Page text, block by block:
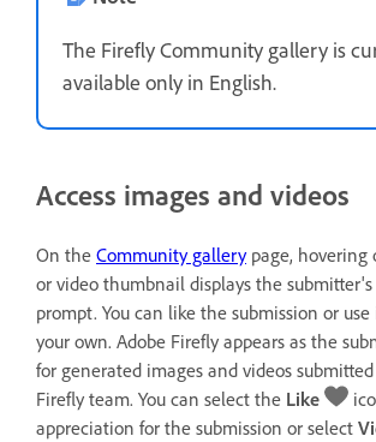
The Firefly Community gallery is
available only in English.
Access images and videos
On the Community gallerypage, hovering
or video thumbnail displays the
prompt. You can like the submission or
your own. Adobe Firefly appears as the
for generated images and videos
Firefly team. You can select the Like
appreciation for the submission or select